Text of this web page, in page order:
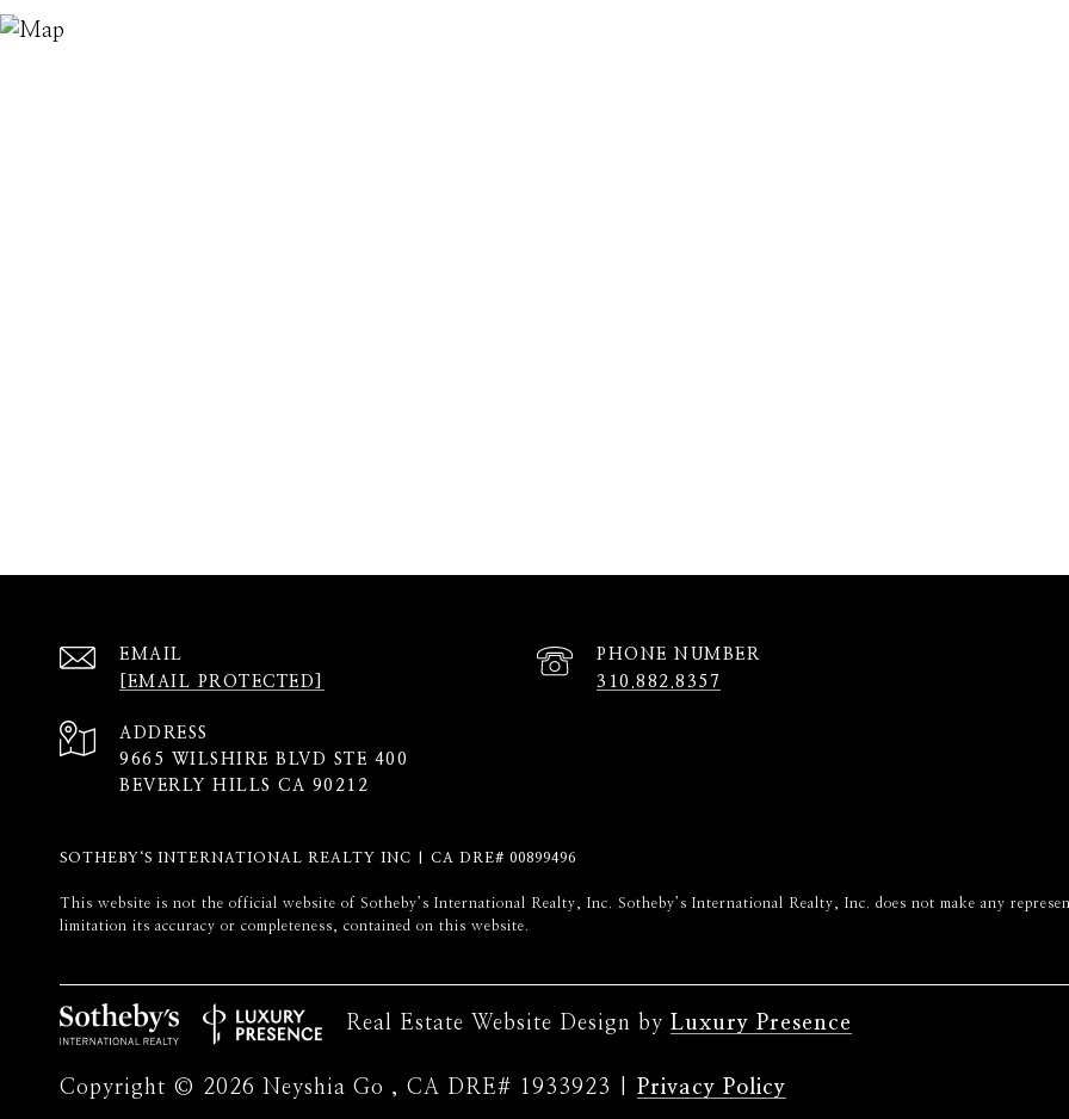
EMAIL
[EMAIL PROTECTED]
PHONE NUMBER
310.882.8357
ADDRESS
9665 WILSHIRE BLVD STE 400
BEVERLY HILLS CA 90212
SOTHEBY‘S INTERNATIONAL REALTY INC | CA DRE# 00899496
​​​​​This website is not the official website of Sotheby’s International Realty, Inc. Sotheby’s International Realty, Inc. does not make any
limitation its accuracy or completeness, contained on this website.
Real Estate Website Design by Luxury Presence
Copyright © 2026 Privacy Policy